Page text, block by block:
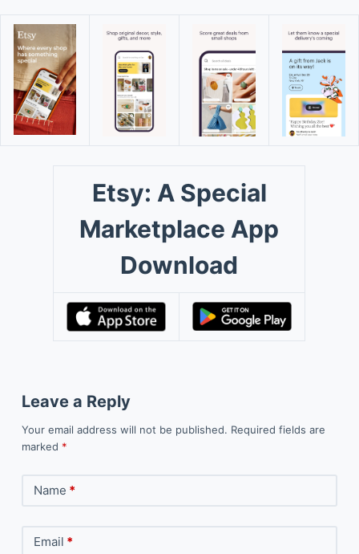
Etsy: A Special
Marketplace App
Download
Leave a Reply
Your email address will not be published. Required fields are
marked *
Name *
Email *